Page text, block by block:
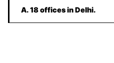
A. 18 offices in Delhi.